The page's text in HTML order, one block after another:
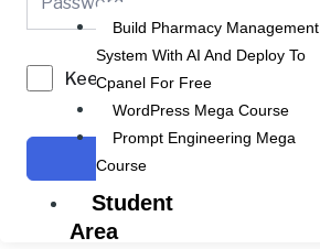
Build Pharmacy Management
System With AI And Deploy To
Cpanel For Free
WordPress Mega Course
Prompt Engineering Mega
Course
Student
Area
Keep me signed in